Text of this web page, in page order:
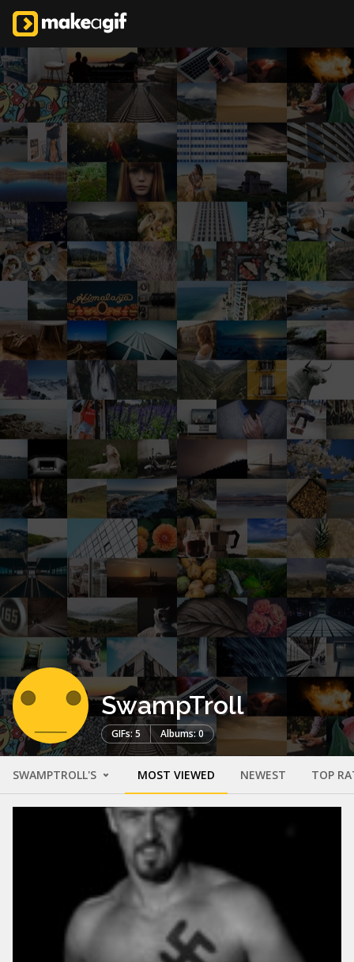
SwampTroll
GIFs: 5 Albums: 0
SWAMPTROLL'S MOST VIEWED NEWEST TOP